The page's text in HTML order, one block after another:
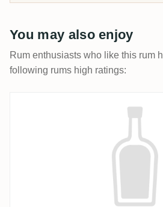
You may also enjoy
Rum enthusiasts who like this rum
following rums high ratings:
Plantation Guyana